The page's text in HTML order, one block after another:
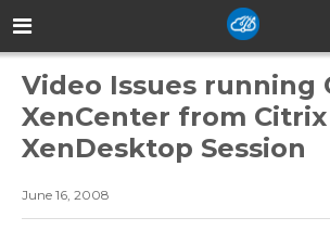
Video Issues running
XenCenter from Citrix
XenDesktop Session
June 16, 2008